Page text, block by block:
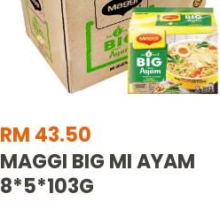
RM 43.50
MAGGI BIG MI AYAM
8*5*103G